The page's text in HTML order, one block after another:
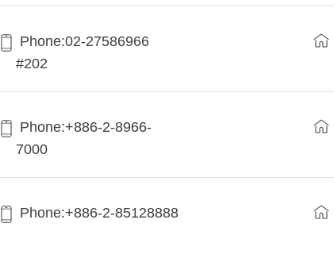
Phone:02-27586966
#202
Phone:+886-2-8966-
7000
Phone:+886-2-85128888